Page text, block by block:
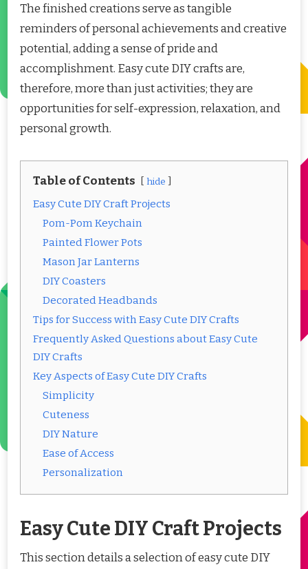
The finished creations serve as tangible
reminders of personal achievements and creative
potential, adding a sense of pride and
accomplishment. Easy cute DIY crafts are,
therefore, more than just activities; they are
opportunities for self-expression, relaxation, and
personal growth.
Table of Contents hide
Easy Cute DIY Craft Projects
Pom-Pom Keychain
Painted Flower Pots
Mason Jar Lanterns
DIY Coasters
Decorated Headbands
Tips for Success with Easy Cute DIY Crafts
Frequently Asked Questions about Easy Cute
DIY Crafts
Key Aspects of Easy Cute DIY Crafts
Simplicity
Cuteness
DIY Nature
Ease of Access
Personalization
Easy Cute DIY Craft Projects
This section details a selection of easy cute DIY